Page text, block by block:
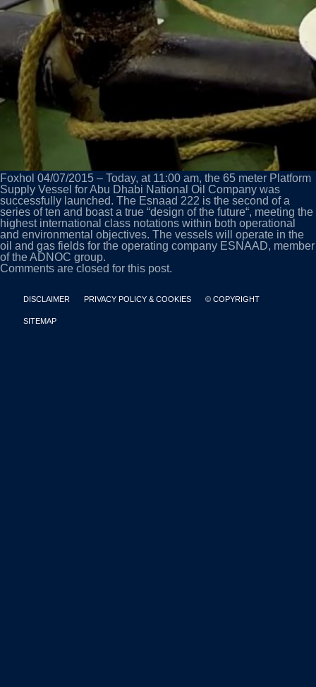
Foxhol 04/07/2015 – Today, at 11:00 am, the 65 meter Platform
Supply Vessel for Abu Dhabi National Oil Company was
successfully launched. The Esnaad 222 is the second of a
series of ten and boast a true “design of the future“, meeting the
highest international class notations within both operational
and environmental objectives. The vessels will operate in the
oil and gas fields for the operating company ESNAAD, member
of the ADNOC group.
Comments are closed for this post.
DISCLAIMER PRIVACY POLICY & COOKIES © COPYRIGHT
SITEMAP